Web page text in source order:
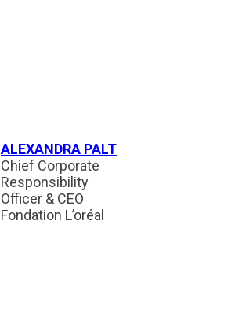
ALEXANDRA PALT
Chief Corporate
Responsibility
Officer & CEO
Fondation L’oréal